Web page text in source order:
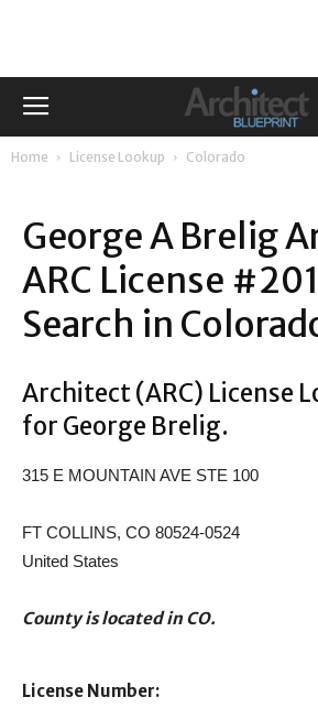
Home License Lookup Colorado
George A Brelig
ARC License
Search in
Architect (ARC) License
for George Brelig.
315 E MOUNTAIN AVE STE 100
FT COLLINS, CO 80524-0524
United States
County is located in CO.
License Number: